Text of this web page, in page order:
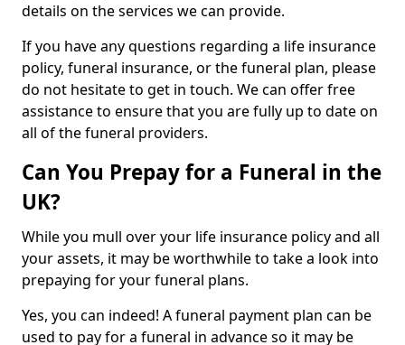
details on the services we can provide.
If you have any questions regarding a life insurance
policy, funeral insurance, or the funeral plan, please
do not hesitate to get in touch. We can offer free
assistance to ensure that you are fully up to date on
all of the funeral providers.
Can You Prepay for a Funeral in the
UK?
While you mull over your life insurance policy and all
your assets, it may be worthwhile to take a look into
prepaying for your funeral plans.
Yes, you can indeed! A funeral payment plan can be
used to pay for a funeral in advance so it may be